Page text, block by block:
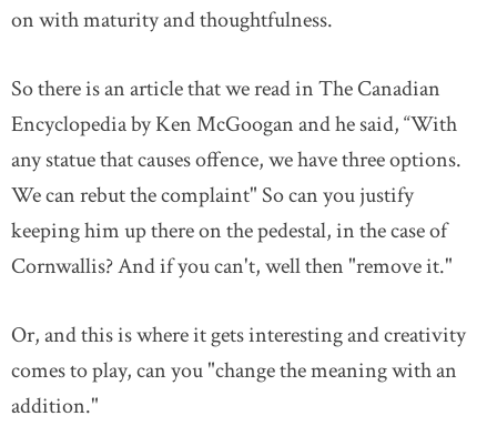
on with maturity and thoughtfulness.
So there is an article that we read in The Canadian
Encyclopedia by Ken McGoogan and he said, “With
any statue that causes offence, we have three options.
We can rebut the complaint" So can you justify
keeping him up there on the pedestal, in the case of
Cornwallis? And if you can't, well then "remove it."
Or, and this is where it gets interesting and creativity
comes to play, can you "change the meaning with an
addition."